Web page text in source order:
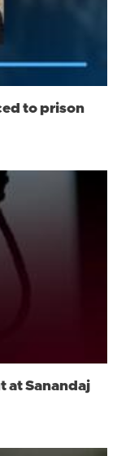
to prison
at Sanandaj